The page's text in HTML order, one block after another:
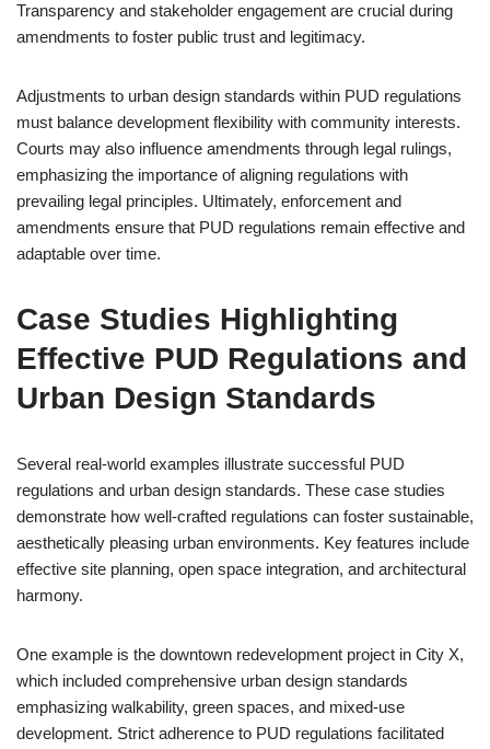
Transparency and stakeholder engagement are crucial during
amendments to foster public trust and legitimacy.
Adjustments to urban design standards within PUD regulations
must balance development flexibility with community interests.
Courts may also influence amendments through legal rulings,
emphasizing the importance of aligning regulations with
prevailing legal principles. Ultimately, enforcement and
amendments ensure that PUD regulations remain effective and
adaptable over time.
Case Studies Highlighting
Effective PUD Regulations and
Urban Design Standards
Several real-world examples illustrate successful PUD
regulations and urban design standards. These case studies
demonstrate how well-crafted regulations can foster sustainable,
aesthetically pleasing urban environments. Key features include
effective site planning, open space integration, and architectural
harmony.
One example is the downtown redevelopment project in City X,
which included comprehensive urban design standards
emphasizing walkability, green spaces, and mixed-use
development. Strict adherence to PUD regulations facilitated